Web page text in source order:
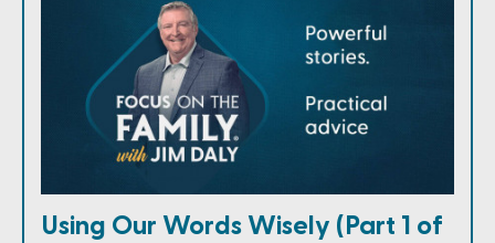
Using Our Words Wisely (Part 1 of